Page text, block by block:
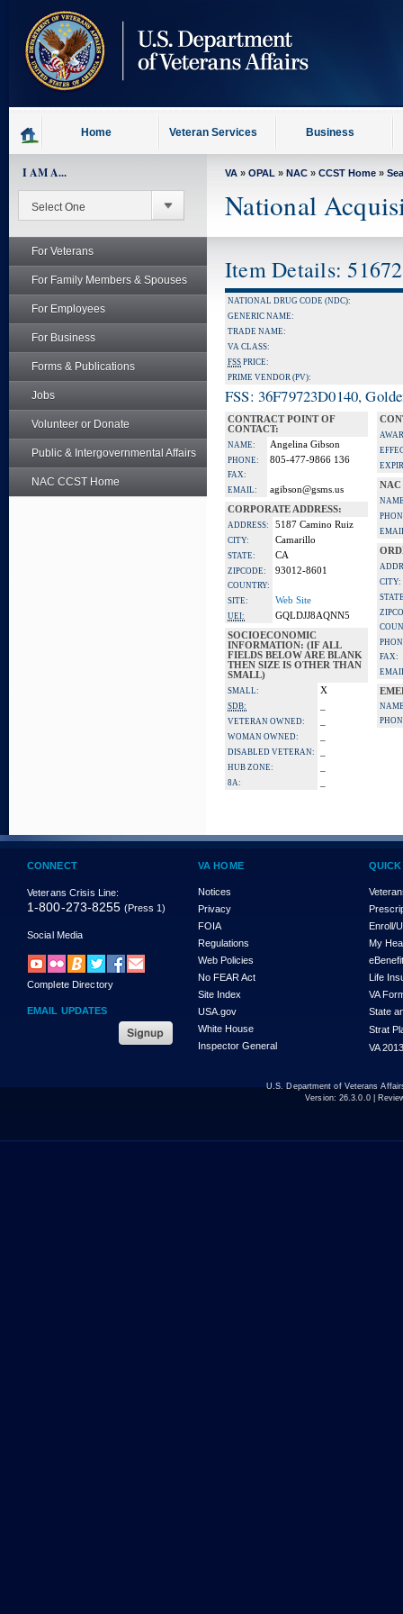
content
Home Veteran Services Business
I AM A...
For Veterans
For Family Members & Spouses
For Employees
For Business
Forms & Publications
Jobs
Volunteer or Donate
Public & Intergovernmental Affairs
NAC CCST Home
VA » OPAL » NAC » CCST Home »
National
Item Details:
NATIONAL DRUG CODE (NDC):
GENERIC NAME:
TRADE NAME:
VA CLASS:
FSS PRICE:
PRIME VENDOR (PV):
FSS: 36F79723D0140,
CONTRACT POINT OF
CONTACT:
NAME: Angelina Gibson
PHONE: 805-477-9866 136
FAX:
EMAIL:
agibson@gsms.us
CORPORATE ADDRESS:
ADDRESS: 5187 Camino Ruiz
CITY: Camarillo
STATE: CA
ZIPCODE: 93012-8601
COUNTRY:
SITE:
Web Site
UEI:
GQLDJJ8AQNN5
SOCIOECONOMIC
INFORMATION: (IF ALL
FIELDS BELOW ARE BLANK
THEN SIZE IS OTHER THAN
SMALL)
SMALL: X
SDB:
VETERAN OWNED:
WOMAN OWNED:
DISABLED VETERAN:
HUB ZONE:
8A:
NAC
CITY:
FAX:
CONNECT
Veterans Crisis Line:
1-800-273-8255 (Press 1)
Social Media
Complete Directory
EMAIL UPDATES
VA HOME
Notices
Privacy
FOIA
Regulations
Web Policies
No FEAR Act
Site Index
USA.gov
White House
Inspector General
Enroll/
My
Life
VA
State
Strat
VA
U.S. Department of Veterans
Version: 26.3.0.0|